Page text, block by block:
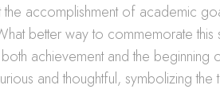
the accomplishment of academic
better way to commemorate this
achievement and the
and thoughtful, symbolizing the